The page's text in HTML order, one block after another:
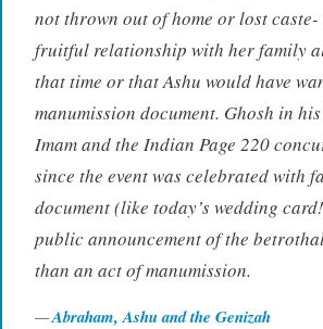
not thrown out of home or lost caste-
fruitful relationship with her family
that time or that Ashu would have
manumission document. Ghosh in
Imam and the Indian Page 220
since the event was celebrated with
document (like today’s wedding
public announcement of the
than an act of manumission.
Abraham, Ashu and the Genizah